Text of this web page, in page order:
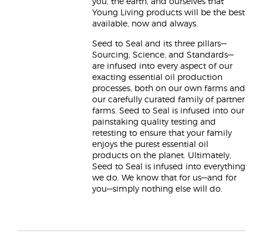
you, the earth, and ourselves that
Young Living products will be the best
available, now and always.
Seed to Seal and its three pillars—
Sourcing, Science, and Standards—
are infused into every aspect of our
exacting essential oil production
processes, both on our own farms and
our carefully curated family of partner
farms. Seed to Seal is infused into our
painstaking quality testing and
retesting to ensure that your family
enjoys the purest essential oil
products on the planet. Ultimately,
Seed to Seal is infused into everything
we do. We know that for us—and for
you—simply nothing else will do.